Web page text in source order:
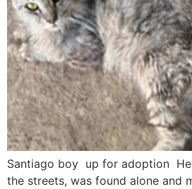
Santiago boy up for adoption
the streets, was found alone and